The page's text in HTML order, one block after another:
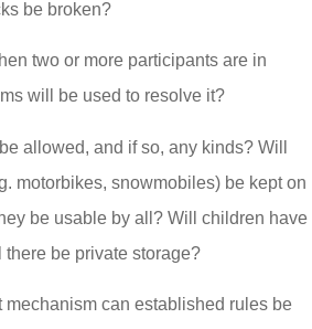
be broken?
two or more participants are in
will be used to resolve it?
allowed, and if so, any kinds? Will
motorbikes, snowmobiles) be kept on
be usable by all? Will children have
be private storage?
mechanism can established rules be